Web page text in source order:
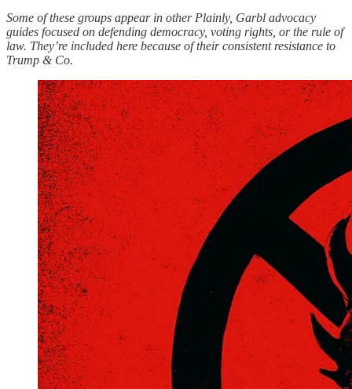
Some of these groups appear in other Plainly, Garbl advocacy
guides focused on defending democracy, voting rights, or the rule of
law. They’re included here because of their consistent resistance to
Trump & Co.